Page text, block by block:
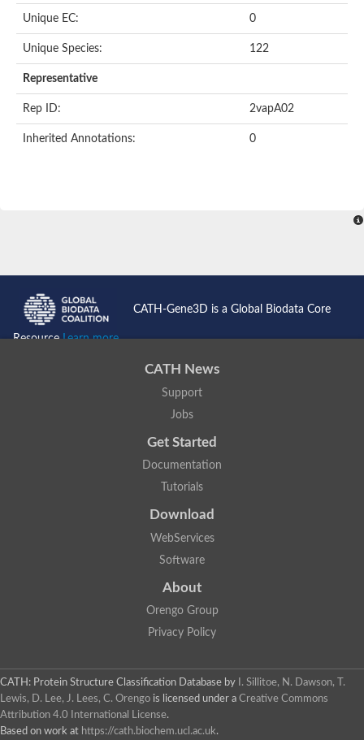
Unique EC: 0
Unique Species: 122
Representative
Rep ID: 2vapA02
Inherited Annotations: 0
CATH-Gene3D is a Global Biodata Core
ResourceLearn more...
CATH News
Support
Jobs
Get Started
Documentation
Tutorials
Download
WebServices
Software
About
Orengo Group
Privacy Policy
CATH: Protein Structure Classification Database by
I. Sillitoe, N. Dawson, T.
Lewis, D. Lee, J. Lees, C. Orengo is licensed under a Creative Commons
Attribution 4.0 International License.
Based on work at https://cath.biochem.ucl.ac.uk.